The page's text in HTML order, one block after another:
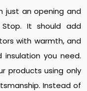
just an opening and
It should add
with warmth, and
you need.
products using only
Instead of